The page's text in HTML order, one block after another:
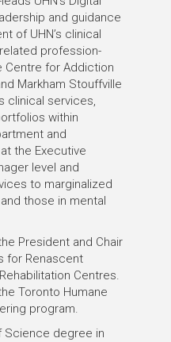
and guidance
of UHN’s clinical
profession-
Centre for Addiction
Markham Stouffville
clinical services,
within
and
the Executive
level and
to marginalized
those in mental
President and Chair
for Renascent
Centres.
Toronto Humane
program.
Science degree in